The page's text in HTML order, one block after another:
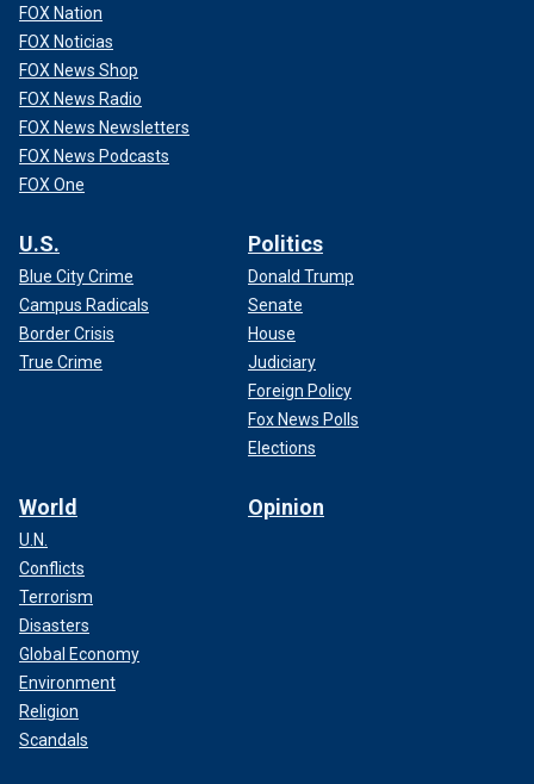
FOX Nation
FOX Noticias
FOX News Shop
FOX News Radio
FOX News Newsletters
FOX News Podcasts
FOX One
U.S.
Blue City Crime
Campus Radicals
Border Crisis
True Crime
Politics
Donald Trump
Senate
House
Judiciary
Foreign Policy
Fox News Polls
Elections
World
U.N.
Conflicts
Terrorism
Disasters
Global Economy
Environment
Religion
Scandals
Opinion